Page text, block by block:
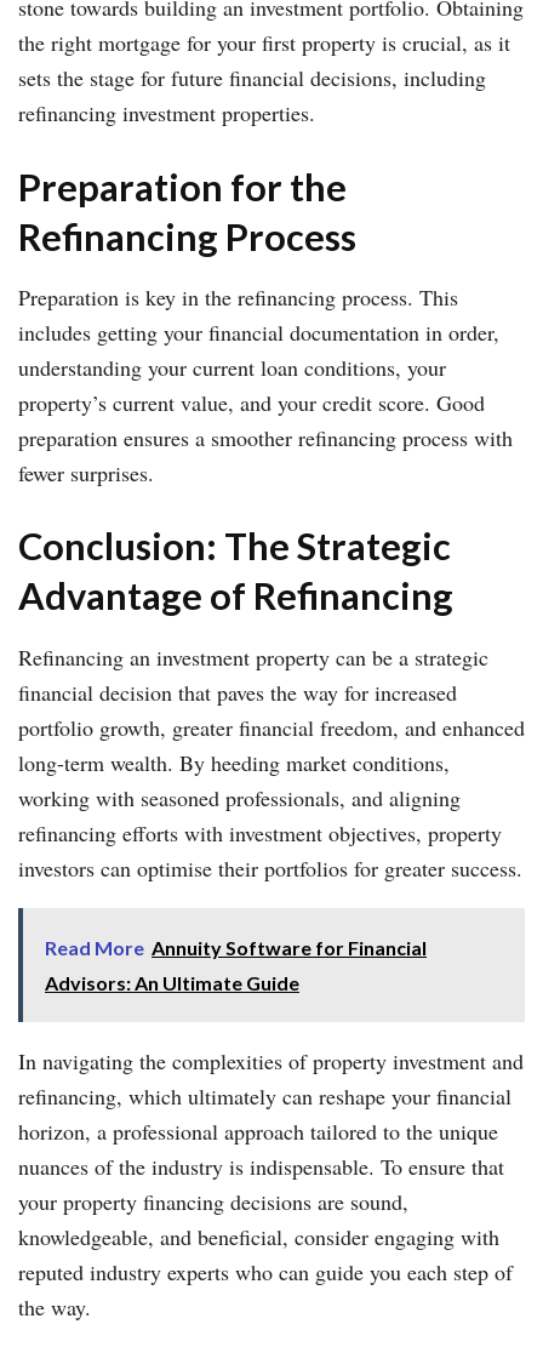
stone towards building an investment portfolio. Obtaining
the right mortgage for your first property is crucial, as it
sets the stage for future financial decisions, including
refinancing investment properties.
Preparation for the
Refinancing Process
Preparation is key in the refinancing process. This
includes getting your financial documentation in order,
understanding your current loan conditions, your
property’s current value, and your credit score. Good
preparation ensures a smoother refinancing process with
fewer surprises.
Conclusion: The Strategic
Advantage of Refinancing
Refinancing an investment property can be a strategic
financial decision that paves the way for increased
portfolio growth, greater financial freedom, and enhanced
long-term wealth. By heeding market conditions,
working with seasoned professionals, and aligning
refinancing efforts with investment objectives, property
investors can optimise their portfolios for greater success.
Read More Annuity Software for Financial
Advisors: An Ultimate Guide
In navigating the complexities of property investment and
refinancing, which ultimately can reshape your financial
horizon, a professional approach tailored to the unique
nuances of the industry is indispensable. To ensure that
your property financing decisions are sound,
knowledgeable, and beneficial, consider engaging with
reputed industry experts who can guide you each step of
the way.